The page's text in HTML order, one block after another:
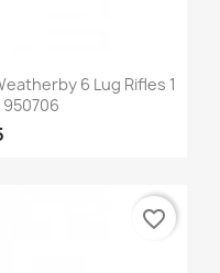
6 Lug Rifles 1
950706
favorite_border